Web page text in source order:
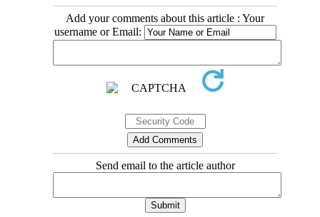
Add your comments about this article : Your
username or Email:
Send email to the article author